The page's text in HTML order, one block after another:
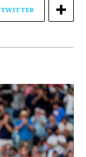
TWITTER